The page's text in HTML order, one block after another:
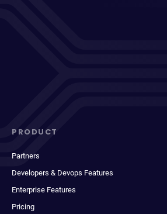
PRODUCT
Partners
Developers & Devops Features
Enterprise Features
Pricing